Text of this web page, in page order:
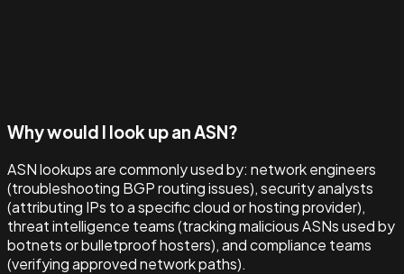
Why would I look up an ASN?
ASN lookups are commonly used by: network engineers
(troubleshooting BGP routing issues), security analysts
(attributing IPs to a specific cloud or hosting provider),
threat intelligence teams (tracking malicious ASNs used by
botnets or bulletproof hosters), and compliance teams
(verifying approved network paths).